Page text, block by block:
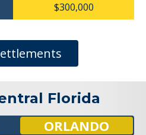
$300,000
Florida
ORLANDO